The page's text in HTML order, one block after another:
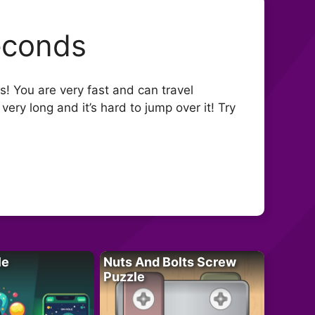
long and it’s hard to jump over it! Try
Nuts And Bolts Screw
Puzzle